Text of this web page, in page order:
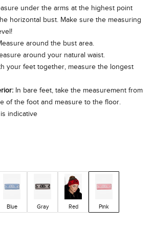
under the arms at the highest point
horizontal bust. Make sure the measuring
around the bust area.
around your natural waist.
your feet together, measure the longest
In bare feet, take the measurement from
of the foot and measure to the floor.
indicative
Blue Gray Red Pink